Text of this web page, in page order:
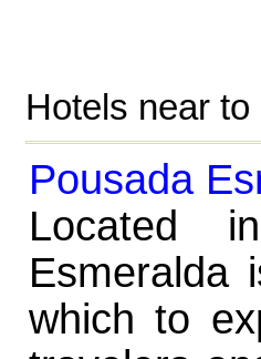
Hotels near
Pousada
Located
Esmeralda
which to